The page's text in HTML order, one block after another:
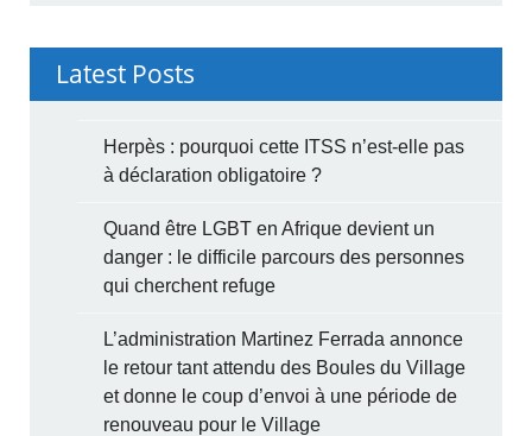
Latest Posts
Herpès : pourquoi cette ITSS n’est-elle pas
à déclaration obligatoire ?
Quand être LGBT en Afrique devient un
danger : le difficile parcours des personnes
qui cherchent refuge
L’administration Martinez Ferrada annonce
le retour tant attendu des Boules du Village
et donne le coup d’envoi à une période de
renouveau pour le Village